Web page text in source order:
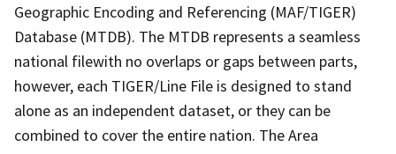
Geographic Encoding and Referencing (MAF/TIGER)
Database (MTDB). The MTDB represents a seamless
national filewith no overlaps or gaps between parts,
however, each TIGER/Line File is designed to stand
alone as an independent dataset, or they can be
combined to cover the entire nation. The Area